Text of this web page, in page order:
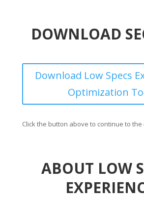
DOWNLOAD
Download Low Specs
Optimization
Click the button above to continue to
ABOUT LOW